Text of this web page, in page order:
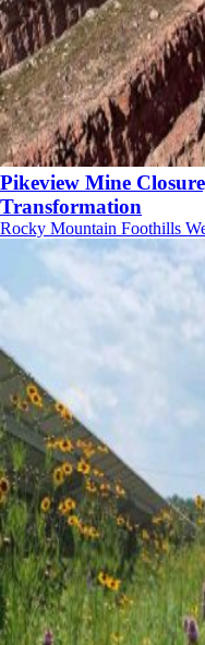
Pikeview Mine
Transformation
Rocky Mountain Foothills